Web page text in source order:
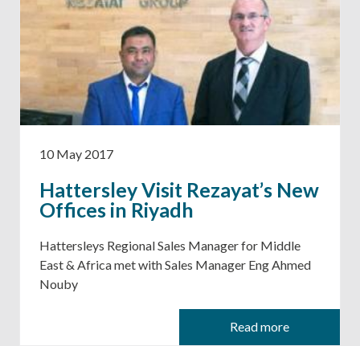
10 May 2017
Hattersley Visit Rezayat’s New
Offices in Riyadh
Hattersleys Regional Sales Manager for Middle
East & Africa met with Sales Manager Eng Ahmed
Nouby
Read more